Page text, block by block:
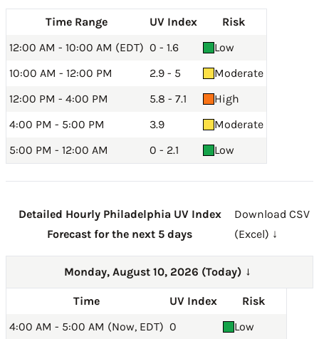
Time Range UV Index
Risk
12:00 AM - 10:00 AM (EDT) 0 - 1.6
Low
10:00 AM - 12:00 PM
2.9 - 5
Moderate
12:00 PM - 4:00 PM
5.8 - 7.1
High
4:00 PM - 5:00 PM
3.9
Moderate
5:00 PM - 12:00 AM
0 - 2.1 Low
Detailed Hourly Philadelphia UV Index
Forecast for the next 5 days
Download CSV
(Excel) ↓
Monday, August 10, 2026 (Today) →
Time UV Index
Risk
4:00 AM - 5:00 AM (Now, EDT) 0
Low